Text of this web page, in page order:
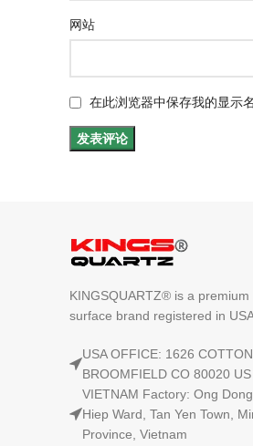
网站
在此浏览器中保存我的显示
KINGSQUARTZ® is a
surface brand registered in
USA OFFICE: 1626
BROOMFIELD CO 80020 US
VIETNAM Factory: Ong
Hiep Ward, Tan Yen Town,
Province, Vietnam